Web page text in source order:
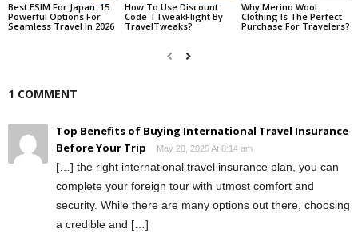
Best ESIM For Japan: 15
Powerful Options For
Seamless Travel In 2026
How To Use Discount
Code TTweakFlight By
TravelTweaks?
Why Merino Wool
Clothing Is The Perfect
Purchase For Travelers?
1 COMMENT
Top Benefits of Buying International Travel Insurance
Before Your Trip
May 28, 2025 At 8:14 am
[…] the right international travel insurance plan, you can
complete your foreign tour with utmost comfort and
security. While there are many options out there, choosing
a credible and […]